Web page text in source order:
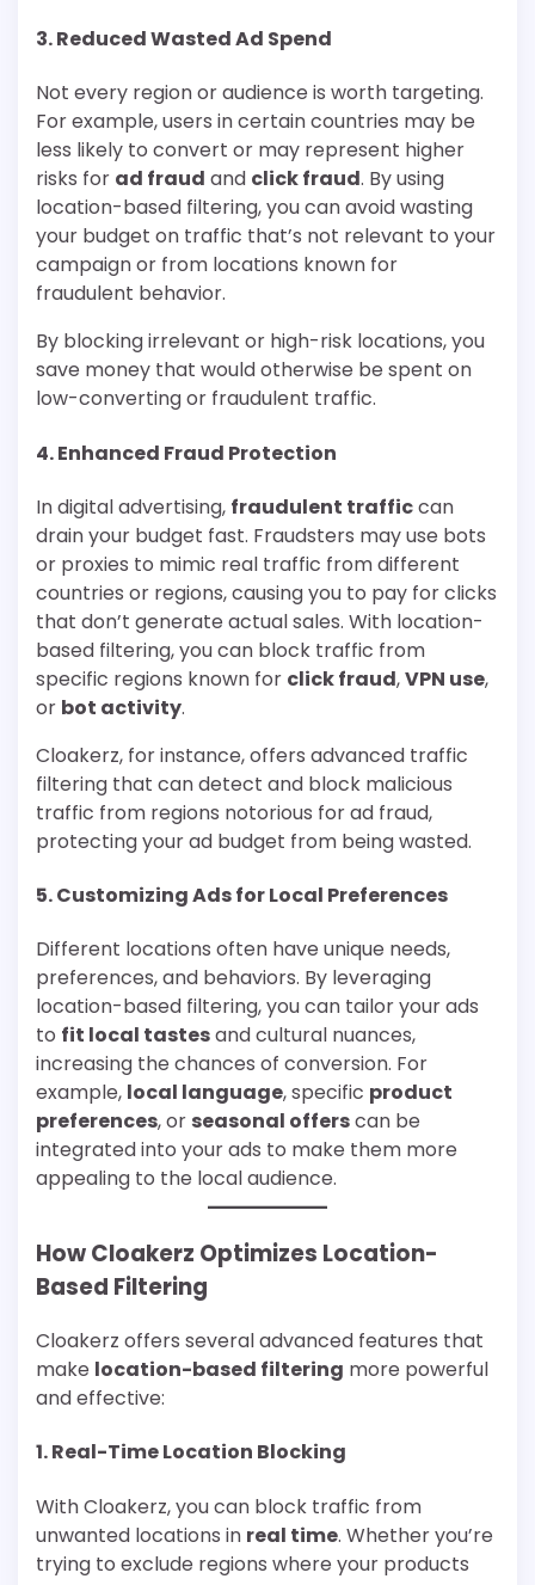
3.Reduced Wasted Ad Spend
Not every region or audience is worth targeting.
For example, users in certain countries may be
less likely to convert or may represent higher
risks for ad fraud and click fraud. By using
location-based filtering, you can avoid wasting
your budget on traffic that’s not relevant to your
campaign or from locations known for
fraudulent behavior.
By blocking irrelevant or high-risk locations, you
save money that would otherwise be spent on
low-converting or fraudulent traffic.
4.Enhanced Fraud Protection
In digital advertising, fraudulent trafficcan
drain your budget fast. Fraudsters may use bots
or proxies to mimic real traffic from different
countries or regions, causing you to pay for clicks
that don’t generate actual sales. With location-
based filtering, you can block traffic from
specific regions known for click fraud,VPN use,
or bot activity.
Cloakerz, for instance, offers advanced traffic
filtering that can detect and block malicious
traffic from regions notorious for ad fraud,
protecting your ad budget from being wasted.
5.Customizing Ads for Local Preferences
Different locations often have unique needs,
preferences, and behaviors. By leveraging
location-based filtering, you can tailor your ads
to fit local tastesand cultural nuances,
increasing the chances of conversion. For
example, local language, specific product
preferences, or seasonal offerscan be
integrated into your ads to make them more
appealing to the local audience.
How Cloakerz Optimizes Location-
Based Filtering
Cloakerz offers several advanced features that
make location-based filtering more powerful
and effective:
1.Real-Time Location Blocking
With Cloakerz, you can block traffic from
unwanted locations in real time. Whether you’re
trying to exclude regions where your products